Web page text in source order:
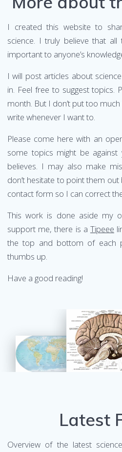
I created this website to
science. I truly believe that
important to anyone’s
I will post articles about
in. Feel free to suggest topics.
month. But I don’t put too
write whenever I want to.
Please come here with an
some topics might be
believes. I may also make
don’t hesitate to point them
contact form so I can correct
This work is done aside my
support me, there is a Tipeee
the top and bottom of each
thumbs up.
Have a good reading!
Latest
Overview of the latest